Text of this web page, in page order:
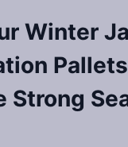
Winter
Pallets
Strong